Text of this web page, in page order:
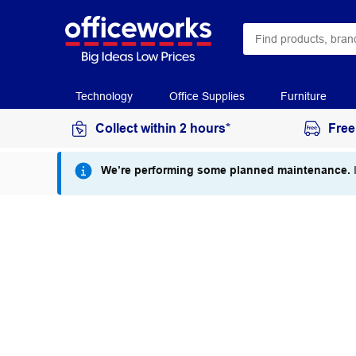
Technology Office Supplies Furniture
Collect within 2 hours*
We’re performing some planned maintenance.